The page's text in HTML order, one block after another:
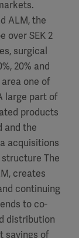
ALM, the
over SEK 2
surgical
20% and
one of
large part of
products
and the
acquisitions
structure The
creates
continuing
to co-
distribution
savings of